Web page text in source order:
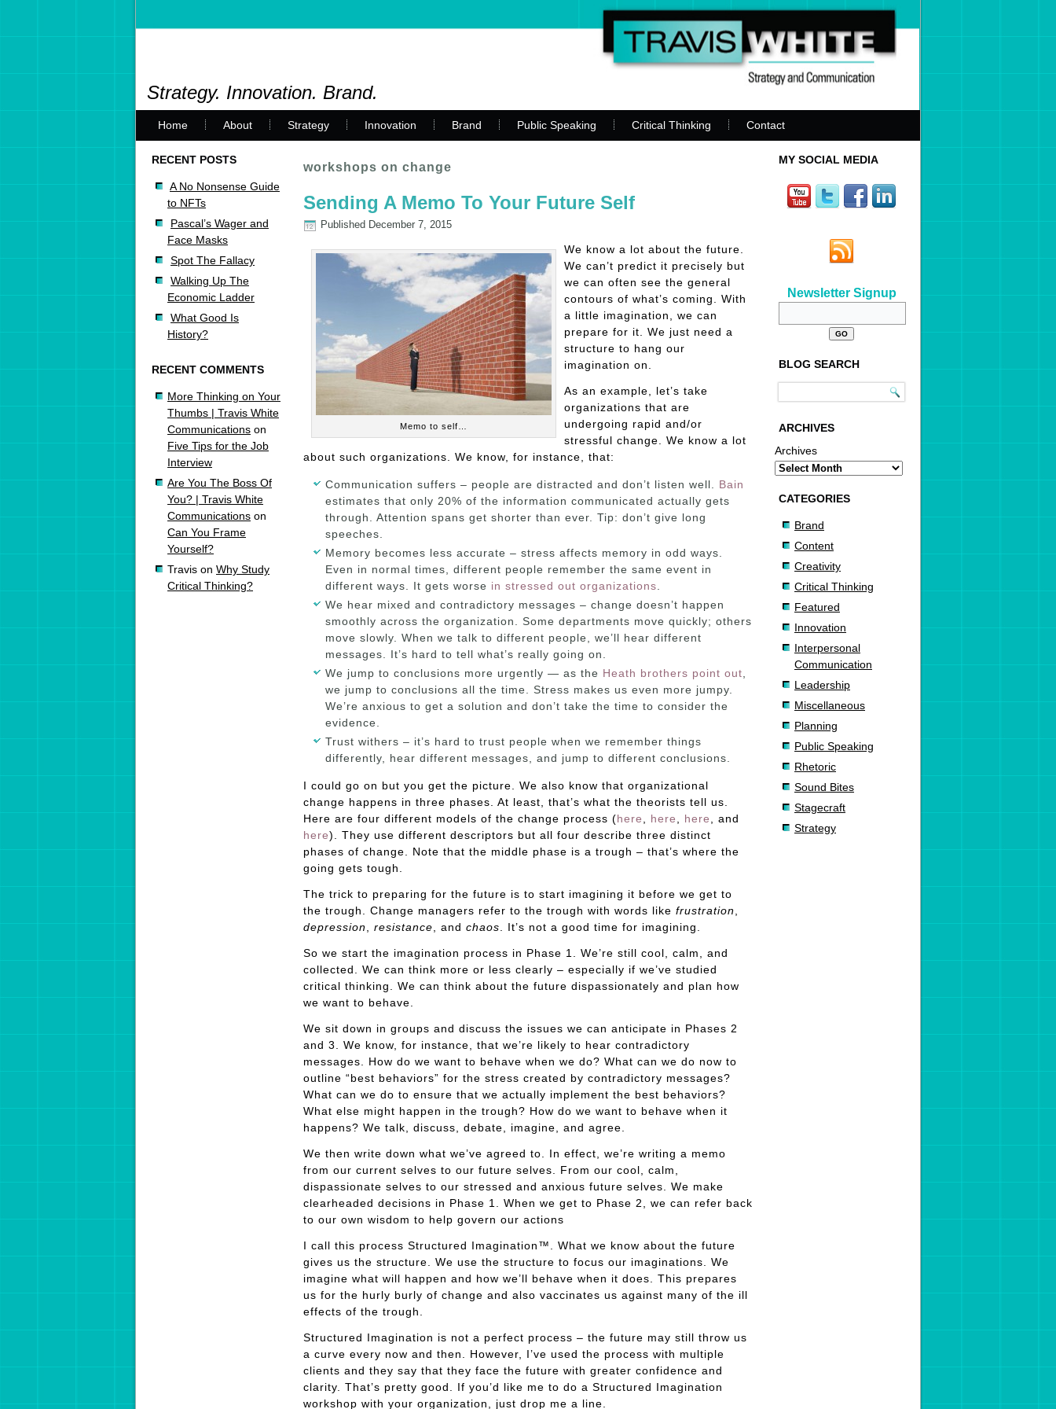
Strategy. Innovation. Brand.
Home About Strategy Innovation Brand Public Speaking Critical Thinking Contact
RECENT POSTS
A No Nonsense Guide
to NFTs
Pascal’s Wager and
Face Masks
Spot The Fallacy
Walking Up The
Economic Ladder
What Good Is
History?
RECENT COMMENTS
More Thinking on Your
Thumbs | Travis White
Communications on
Five Tips for the Job
Interview
Are You The Boss Of
You? | Travis White
Communications on
Can You Frame
Yourself?
Travis on Why Study
Critical Thinking?
workshops on change
Sending A Memo To Your Future Self
Published December 7, 2015
Memo to self…
We know a lot about the future.
We can’t predict it precisely but
we can often see the general
contours of what’s coming. With
a little imagination, we can
prepare for it. We just need a
structure to hang our
imagination on.
As an example, let’s take
organizations that are
undergoing rapid and/or
stressful change. We know a lot
about such organizations. We know, for instance, that:
Communication suffers – people are distracted and don’t listen well. Bain
estimates that only 20% of the information communicated actually gets
through. Attention spans get shorter than ever. Tip: don’t give long
speeches.
Memory becomes less accurate – stress affects memory in odd ways.
Even in normal times, different people remember the same event in
different ways. It gets worse in stressed out organizations
We hear mixed and contradictory messages – change doesn’t happen
smoothly across the organization. Some departments move quickly; others
move slowly. When we talk to different people, we’ll hear different
messages. It’s hard to tell what’s really going on.
We jump to conclusions more urgently — as the Heath brothers point out
we jump to conclusions all the time. Stress makes us even more jumpy.
We’re anxious to get a solution and don’t take the time to consider the
evidence.
Trust withers – it’s hard to trust people when we remember things
differently, hear different messages, and jump to different conclusions.
I could go on but you get the picture. We also know that organizational
change happens in three phases. At least, that’s what the theorists tell us.
Here are four different models of the change process (here here here
, and
here). They use different descriptors but all four describe three distinct
phases of change. Note that the middle phase is a trough – that’s where the
going gets tough.
The trick to preparing for the future is to start imagining it before we get to
the trough. Change managers refer to the trough with words like frustration
depression
resistance , and chaos . It’s not a good time for imagining.
So we start the imagination process in Phase 1. We’re still cool, calm, and
collected. We can think more or less clearly – especially if we’ve studied
critical thinking. We can think about the future dispassionately and plan how
we want to behave.
We sit down in groups and discuss the issues we can anticipate in Phases 2
and 3. We know, for instance, that we’re likely to hear contradictory
messages. How do we want to behave when we do? What can we do now to
outline “best behaviors” for the stress created by contradictory messages?
What can we do to ensure that we actually implement the best behaviors?
What else might happen in the trough? How do we want to behave when it
happens? We talk, discuss, debate, imagine, and agree.
We then write down what we’ve agreed to. In effect, we’re writing a memo
from our current selves to our future selves. From our cool, calm,
dispassionate selves to our stressed and anxious future selves. We make
clearheaded decisions in Phase 1. When we get to Phase 2, we can refer back
to our own wisdom to help govern our actions
I call this process Structured Imagination™. What we know about the future
gives us the structure. We use the structure to focus our imaginations. We
imagine what will happen and how we’ll behave when it does. This prepares
us for the hurly burly of change and also vaccinates us against many of the ill
effects of the trough.
Structured Imagination is not a perfect process – the future may still throw us
a curve every now and then. However, I’ve used the process with multiple
clients and they say that they face the future with greater confidence and
clarity. That’s pretty good. If you’d like me to do a Structured Imagination
workshop with your organization, just drop me a line.
MY SOCIAL MEDIA
Newsletter Signup
BLOG SEARCH
ARCHIVES
Archives
CATEGORIES
Brand
Content
Creativity
Critical Thinking
Featured
Innovation
Interpersonal
Communication
Leadership
Miscellaneous
Planning
Public Speaking
Rhetoric
Sound Bites
Stagecraft
Strategy